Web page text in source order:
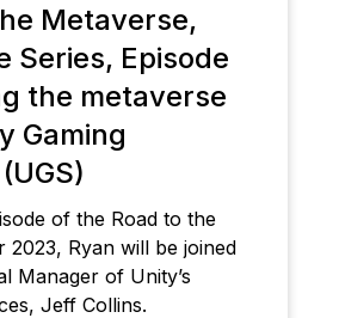
Metaverse,
Series, Episode
the metaverse
Gaming
of the Road to the
2023, Ryan will be joined
Manager of Unity’s
Jeff Collins.